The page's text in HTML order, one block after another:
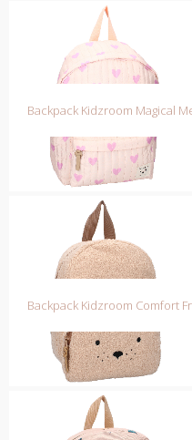
Backpack Kidzroom Magical
Backpack Kidzroom Comfort